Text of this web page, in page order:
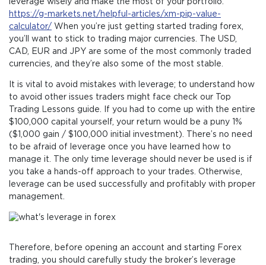
leverage wisely and make the most of your portfolio.
https://g-markets.net/helpful-articles/xm-pip-value-
calculator/ When you’re just getting started trading forex,
you’ll want to stick to trading major currencies. The USD,
CAD, EUR and JPY are some of the most commonly traded
currencies, and they’re also some of the most stable.
It is vital to avoid mistakes with leverage; to understand how
to avoid other issues traders might face check our Top
Trading Lessons guide. If you had to come up with the entire
$100,000 capital yourself, your return would be a puny 1%
($1,000 gain / $100,000 initial investment). There’s no need
to be afraid of leverage once you have learned how to
manage it. The only time leverage should never be used is if
you take a hands-off approach to your trades. Otherwise,
leverage can be used successfully and profitably with proper
management.
Therefore, before opening an account and starting Forex
trading, you should carefully study the broker’s leverage